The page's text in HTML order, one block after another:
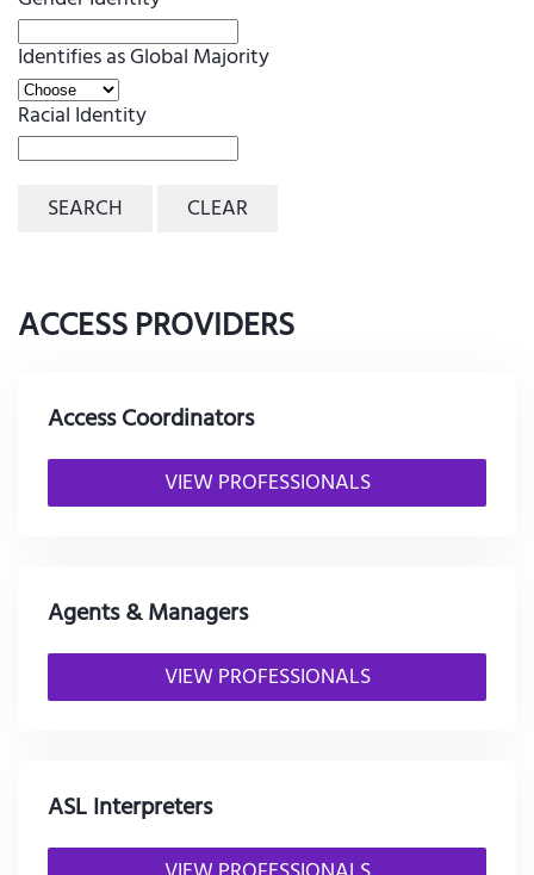
Identifies as Global Majority
Racial Identity
SEARCH CLEAR
ACCESS PROVIDERS
Access Coordinators
VIEW PROFESSIONALS
Agents & Managers
VIEW PROFESSIONALS
ASL Interpreters